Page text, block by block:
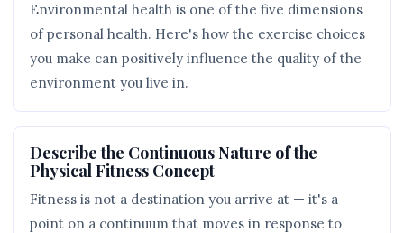
Environmental health is one of the five dimensions
of personal health. Here's how the exercise choices
you make can positively influence the quality of the
environment you live in.
Describe the Continuous Nature of the
Physical Fitness Concept
Fitness is not a destination you arrive at — it's a
point on a continuum that moves in response to